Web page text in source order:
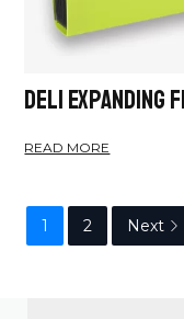
Deli Expanding
READ MORE
1 2 Next